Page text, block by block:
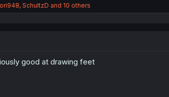
, SchultzD and 10 others
good at drawing feet